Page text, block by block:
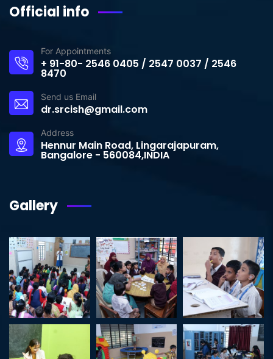
Official info
For Appointments
+ 91-80- 2546 0405 / 2547 0037 / 2546
8470
Send us Email
dr.srcish@gmail.com
Address
Hennur Main Road, Lingarajapuram,
Bangalore - 560084,INDIA
Gallery